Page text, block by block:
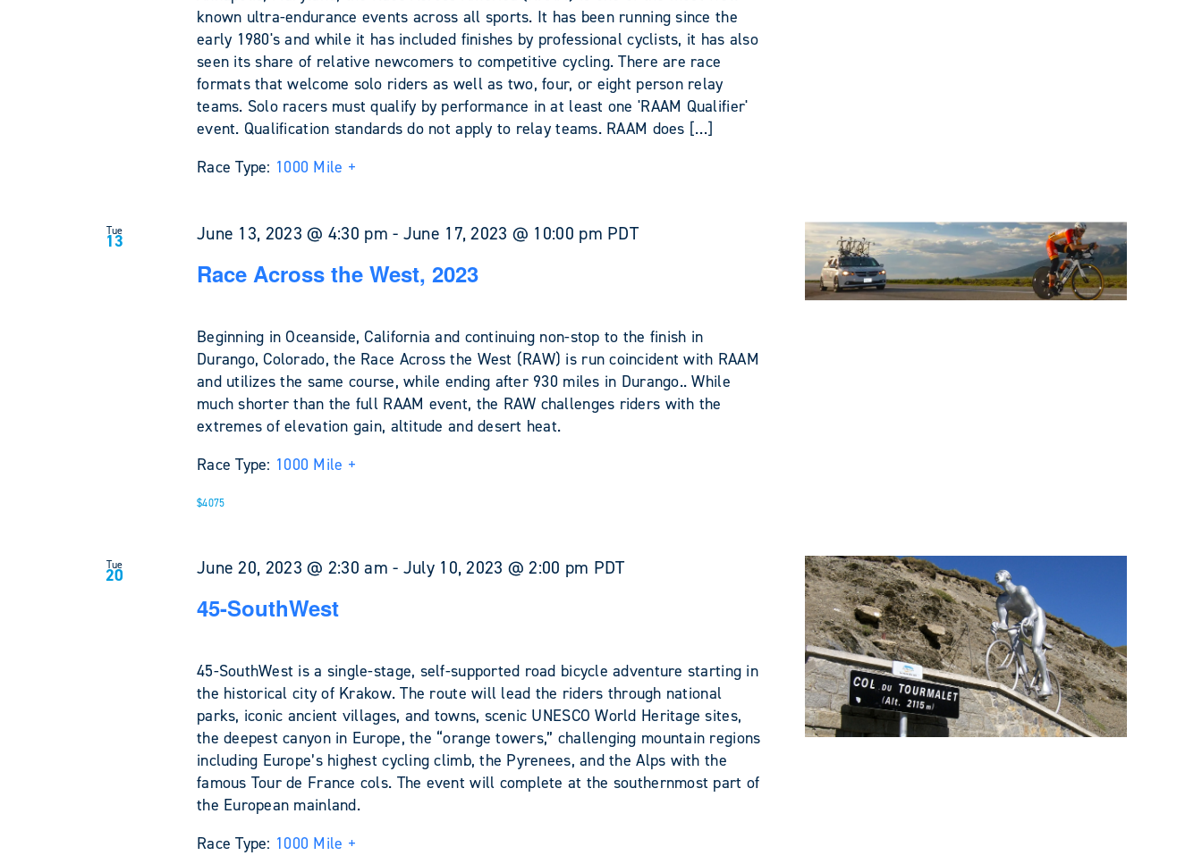
known ultra-endurance events across all sports. It has been running since the
early 1980's and while it has included finishes by professional cyclists, it has also
seen its share of relative newcomers to competitive cycling. There are race
formats that welcome solo riders as well as two, four, or eight person relay
teams. Solo racers must qualify by performance in at least one 'RAAM Qualifier'
event. Qualification standards do not apply to relay teams. RAAM does […]
Race Type: 1000 Mile +
Tue
13 June 13, 2023 @ 4:30 pm - June 17, 2023 @ 10:00 pm PDT
Race Across the West, 2023
Beginning in Oceanside, California and continuing non-stop to the finish in
Durango, Colorado, the Race Across the West (RAW) is run coincident with RAAM
and utilizes the same course, while ending after 930 miles in Durango.. While
much shorter than the full RAAM event, the RAW challenges riders with the
extremes of elevation gain, altitude and desert heat.
Race Type: 1000 Mile +
$4075
Tue
20 June 20, 2023 @ 2:30 am - July 10, 2023 @ 2:00 pm PDT
45-SouthWest
45-SouthWest is a single-stage, self-supported road bicycle adventure starting in
the historical city of Krakow. The route will lead the riders through national
parks, iconic ancient villages, and towns, scenic UNESCO World Heritage sites,
the deepest canyon in Europe, the “orange towers,” challenging mountain regions
including Europe’s highest cycling climb, the Pyrenees, and the Alps with the
famous Tour de France cols. The event will complete at the southernmost part of
the European mainland.
Race Type: 1000 Mile +